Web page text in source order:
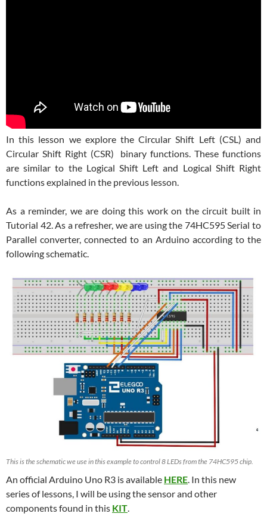
In this lesson we explore the Circular Shift Left (CSL) and
Circular Shift Right (CSR) binary functions. These functions
are similar to the Logical Shift Left and Logical Shift Right
functions explained in the previous lesson.
As a reminder, we are doing this work on the circuit built in
Tutorial 42. As a refresher, we are using the 74HC595 Serial to
Parallel converter, connected to an Arduino according to the
following schematic.
This is the schematic we use in this example to control 8 LEDs from the 74HC595 chip.
An official Arduino Uno R3 is available HERE. In this new
series of lessons, I will be using the sensor and other
components found in this KIT.